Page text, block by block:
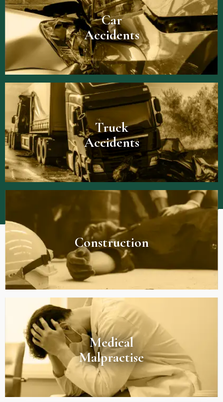
Car
Accidents
Truck
Accidents
Construction
Medical
Malpractise